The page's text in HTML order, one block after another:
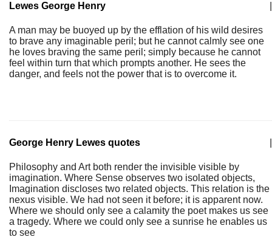
Lewes George Henry
A man may be buoyed up by the efflation of his wild desires
to brave any imaginable peril; but he cannot calmly see one
he loves braving the same peril; simply because he cannot
feel within turn that which prompts another. He sees the
danger, and feels not the power that is to overcome it.
George Henry Lewes quotes
Philosophy and Art both render the invisible visible by
imagination. Where Sense observes two isolated objects,
Imagination discloses two related objects. This relation is the
nexus visible. We had not seen it before; it is apparent now.
Where we should only see a calamity the poet makes us see
a tragedy. Where we could only see a sunrise he enables us
to see